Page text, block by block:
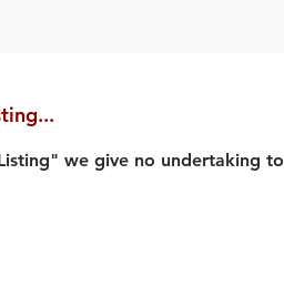
we give no undertaking to